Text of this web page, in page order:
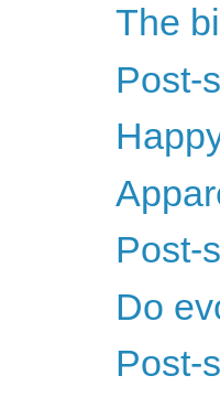
The
Post-
Post-
Do
Post-